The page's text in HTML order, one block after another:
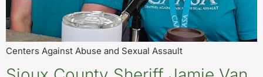
Centers Against Abuse and Sexual Assault